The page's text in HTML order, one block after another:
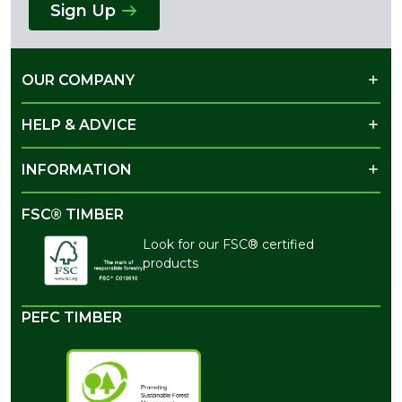
Sign Up
OUR COMPANY
HELP & ADVICE
INFORMATION
FSC® TIMBER
Look for our FSC® certified
products
PEFC TIMBER